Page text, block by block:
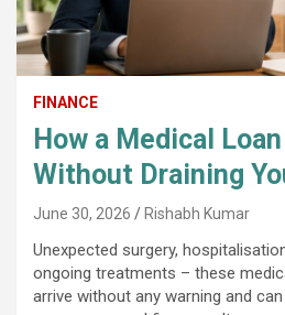
FINANCE
How a Medical
Without Draining
June 30, 2026 Rishabh Kumar
Unexpected surgery,
ongoing treatments – these
arrive without any warning and